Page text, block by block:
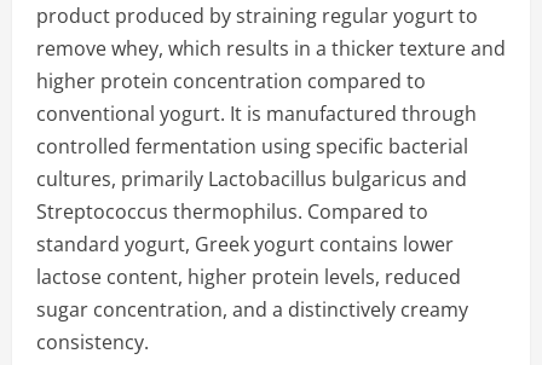
product produced by straining regular yogurt to
remove whey, which results in a thicker texture and
higher protein concentration compared to
conventional yogurt. It is manufactured through
controlled fermentation using specific bacterial
cultures, primarily Lactobacillus bulgaricus and
Streptococcus thermophilus. Compared to
standard yogurt, Greek yogurt contains lower
lactose content, higher protein levels, reduced
sugar concentration, and a distinctively creamy
consistency.